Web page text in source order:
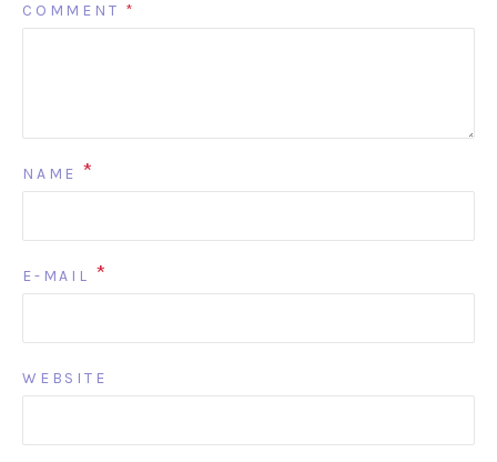
COMMENT *
NAME *
E-MAIL *
WEBSITE